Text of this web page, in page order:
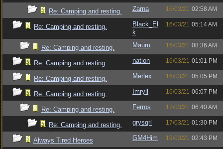
Re: Camping and resting. Zarna 16/03/21 02:58 AM
Re: Camping and resting.
Black_El
k
16/03/21 05:14 AM
Re: Camping and resting. Mauru 16/03/21 08:36 AM
Re: Camping and resting. nation 16/03/21 01:01 PM
Re: Camping and resting. Merlex 16/03/21 05:05 PM
Re: Camping and resting. Imryll 16/03/21 06:07 PM
Re: Camping and resting. Ferros 17/03/21 06:40 AM
Re: Camping and resting. grysqrl 17/03/21 01:30 PM
Always Tired Heroes GM4Him 19/03/21 02:43 PM